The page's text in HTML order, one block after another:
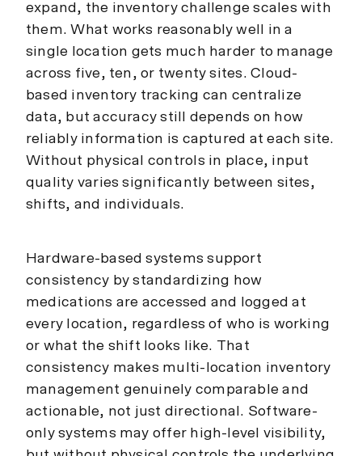
expand, the inventory challenge scales with
them. What works reasonably well in a
single location gets much harder to manage
across five, ten, or twenty sites. Cloud-
based inventory tracking can centralize
data, but accuracy still depends on how
reliably information is captured at each site.
Without physical controls in place, input
quality varies significantly between sites,
shifts, and individuals.
Hardware-based systems support
consistency by standardizing how
medications are accessed and logged at
every location, regardless of who is working
or what the shift looks like. That
consistency makes multi-location inventory
management genuinely comparable and
actionable, not just directional. Software-
only systems may offer high-level visibility,